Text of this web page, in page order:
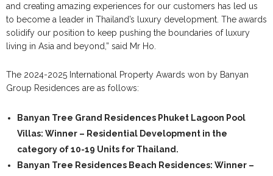
and creating amazing experiences for our customers has led us
to become a leader in Thailand’s luxury development. The awards
solidify our position to keep pushing the boundaries of luxury
living in Asia and beyond,” said Mr Ho.
The 2024-2025 International Property Awards won by Banyan
Group Residences are as follows:
Banyan Tree Grand Residences Phuket Lagoon Pool
Villas: Winner – Residential Development in the
category of 10-19 Units for Thailand.
Banyan Tree Residences Beach Residences: Winner –